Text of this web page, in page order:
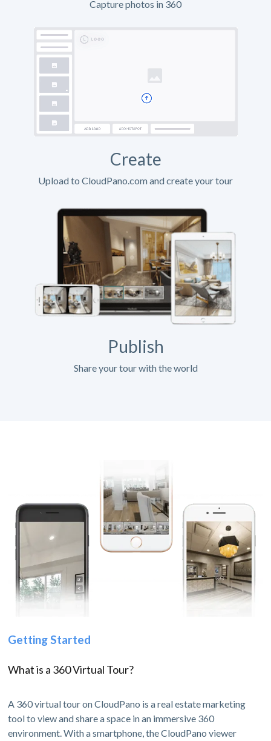
Capture photos in 360
Create
Upload to CloudPano.com and create your tour
Publish
Share your tour with the world
Getting Started
What is a 360 Virtual Tour?
A 360 virtual tour on CloudPano is a real estate marketing
tool to view and share a space in an immersive 360
environment. With a smartphone, the CloudPano viewer